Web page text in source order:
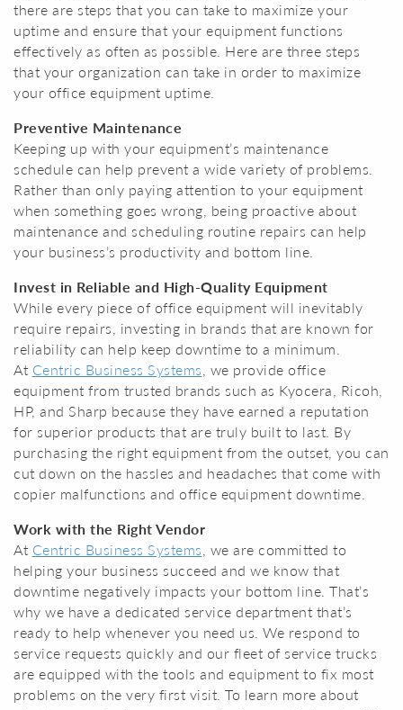
there are steps that you can take to maximize your
uptime and ensure that your equipment functions
effectively as often as possible. Here are three steps
that your organization can take in order to maximize
your office equipment uptime.
Preventive Maintenance
Keeping up with your equipment’s maintenance
schedule can help prevent a wide variety of problems.
Rather than only paying attention to your equipment
when something goes wrong, being proactive about
maintenance and scheduling routine repairs can help
your business’s productivity and bottom line.
Invest in Reliable and High-Quality Equipment
While every piece of office equipment will inevitably
require repairs, investing in brands that are known for
reliability can help keep downtime to a minimum.
At Centric Business Systems , we provide office
equipment from trusted brands such as Kyocera, Ricoh,
HP, and Sharp because they have earned a reputation
for superior products that are truly built to last. By
purchasing the right equipment from the outset, you can
cut down on the hassles and headaches that come with
copier malfunctions and office equipment downtime.
Work with the Right Vendor
At Centric Business Systems , we are committed to
helping your business succeed and we know that
downtime negatively impacts your bottom line. That’s
why we have a dedicated service department that’s
ready to help whenever you need us. We respond to
service requests quickly and our fleet of service trucks
are equipped with the tools and equipment to fix most
problems on the very first visit. To learn more about